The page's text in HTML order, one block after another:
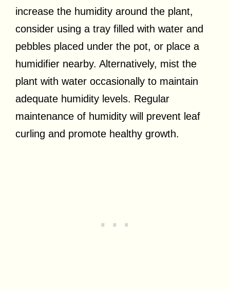
increase the humidity around the plant,
consider using a tray filled with water and
pebbles placed under the pot, or place a
humidifier nearby. Alternatively, mist the
plant with water occasionally to maintain
adequate humidity levels. Regular
maintenance of humidity will prevent leaf
curling and promote healthy growth.